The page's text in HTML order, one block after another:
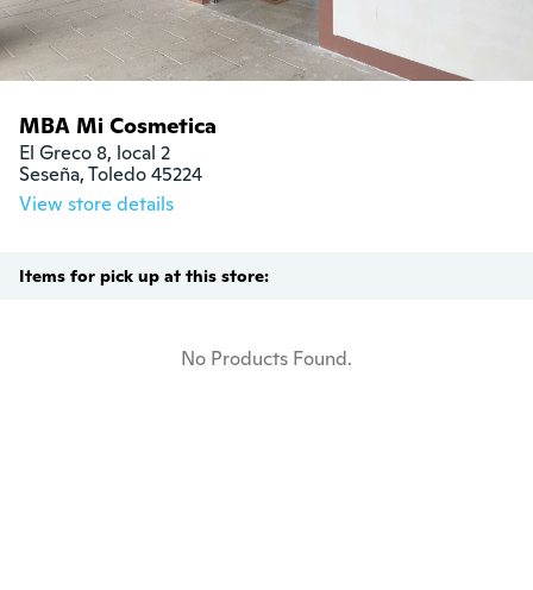
MBA Mi Cosmetica
El Greco 8, local 2
Seseña, Toledo 45224
View store details
Items for pick up at this store:
No Products Found.